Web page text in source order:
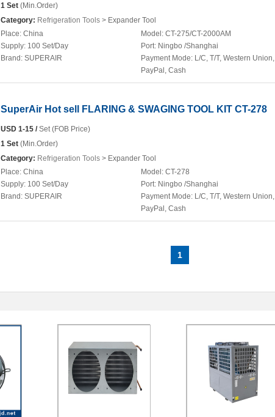
1 Set (Min.Order)
Category: Refrigeration Tools > Expander Tool
Place: China
Supply: 100 Set/Day
Brand: SUPERAIR
Model: CT-275/CT-2000AM
Port: Ningbo /Shanghai
Payment Mode: L/C, T/T, Western Union,
PayPal, Cash
SuperAir Hot sell FLARING & SWAGING TOOL KIT CT-278
USD 1-15 /Set (FOB Price)
1 Set (Min.Order)
Category: Refrigeration Tools > Expander Tool
Place: China
Supply: 100 Set/Day
Brand: SUPERAIR
Model: CT-278
Port: Ningbo /Shanghai
Payment Mode: L/C, T/T, Western Union,
PayPal, Cash
1